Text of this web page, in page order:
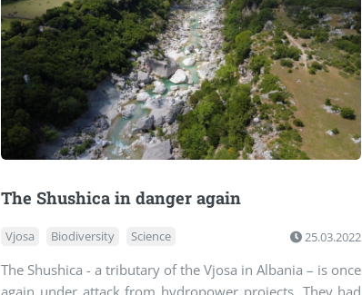
The Shushica in danger again
Vjosa Biodiversity Science 25.03.2022
The Shushica - a tributary of the Vjosa in Albania – is once
again under attack from hydropower projects. They had